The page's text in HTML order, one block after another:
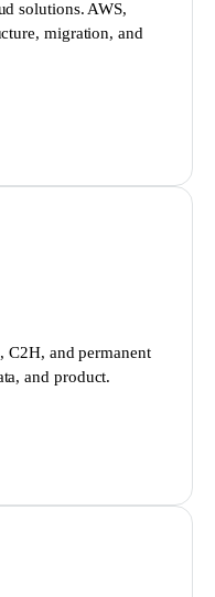
solutions. AWS,
migration, and
C2H, and permanent
and product.